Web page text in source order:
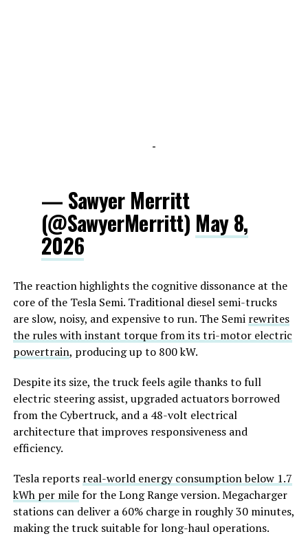
-
— Sawyer Merritt
(@SawyerMerritt) May 8,
2026
The reaction highlights the cognitive dissonance at the
core of the Tesla Semi. Traditional diesel semi-trucks
are slow, noisy, and expensive to run. The Semi rewrites
the rules with instant torque from its tri-motor electric
powertrain, producing up to 800 kW.
Despite its size, the truck feels agile thanks to full
electric steering assist, upgraded actuators borrowed
from the Cybertruck, and a 48-volt electrical
architecture that improves responsiveness and
efficiency.
Tesla reports real-world energy consumption below 1.7
kWh per milefor the Long Range version. Megacharger
stations can deliver a 60% charge in roughly 30 minutes,
making the truck suitable for long-haul operations.